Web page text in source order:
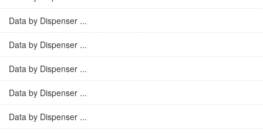
Data by Dispenser ...
Data by Dispenser ...
Data by Dispenser ...
Data by Dispenser ...
Data by Dispenser ...